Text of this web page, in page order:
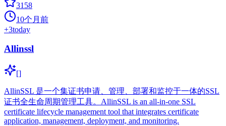
3158
10个月前
+3today
Allinssl
[]
AllinSSL 是一个集证书申请、管理、部署和监控于一体的SSL
证书全生命周期管理工具。AllinSSL is an all-in-one SSL
certificate lifecycle management tool that integrates certificate
application, management, deployment, and monitoring.